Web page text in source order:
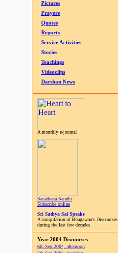
Pictures
Prayers
Quotes
Reports
Service Activities
Stories
Teachings
Videoclips
Darshan News
A monthly e-journal
Sanathana Sarathi
Subscribe online
Sri Sathya Sai Speaks
A compilation of Bhagawan's Discourses
during the last few decades
Year 2004 Discourses
6th Sep 2004, afternoon